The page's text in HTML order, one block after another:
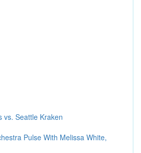
vs. Seattle Kraken
Pulse With Melissa White,